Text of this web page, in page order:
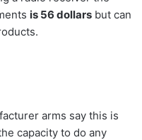
is 56 dollars but can
arms say this is
capacity to do any